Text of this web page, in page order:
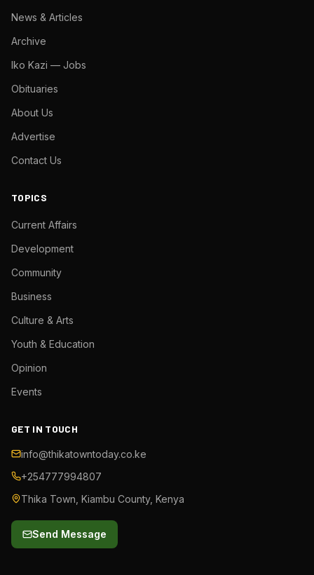
News & Articles
Archive
Iko Kazi — Jobs
Obituaries
About Us
Advertise
Contact Us
TOPICS
Current Affairs
Development
Community
Business
Culture & Arts
Youth & Education
Opinion
Events
GET IN TOUCH
info@thikatowntoday.co.ke
+254777994807
Thika Town, Kiambu County, Kenya
Send Message